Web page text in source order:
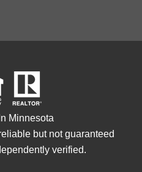
Minnesota
but not guaranteed
verified.